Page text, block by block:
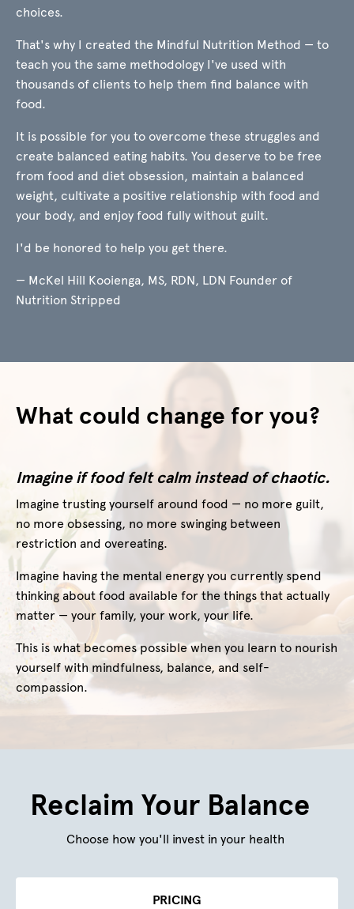
choices.
That's why I created the Mindful Nutrition Method — to
teach you the same methodology I've used with
thousands of clients to help them find balance with
food.
It is possible for you to overcome these struggles and
create balanced eating habits. You deserve to be free
from food and diet obsession, maintain a balanced
weight, cultivate a positive relationship with food and
your body, and enjoy food fully without guilt.
I'd be honored to help you get there.
— McKel Hill Kooienga, MS, RDN, LDN Founder of
Nutrition Stripped
What could change for you?
Imagine if food felt calm instead of chaotic.
Imagine trusting yourself around food — no more guilt,
no more obsessing, no more swinging between
restriction and overeating.
Imagine having the mental energy you currently spend
thinking about food available for the things that actually
matter — your family, your work, your life.
This is what becomes possible when you learn to nourish
yourself with mindfulness, balance, and self-
compassion.
Reclaim Your Balance
Choose how you'll invest in your health
PRICING